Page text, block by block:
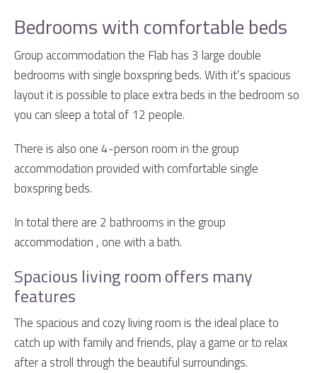
Bedrooms with comfortable beds
Group accommodation the Flab has 3 large double
bedrooms with single boxspring beds. With it’s spacious
layout it is possible to place extra beds in the bedroom so
you can sleep a total of 12 people.
There is also one 4-person room in the group
accommodation provided with comfortable single
boxspring beds.
In total there are 2 bathrooms in the group
accommodation , one with a bath.
Spacious living room offers many
features
The spacious and cozy living room is the ideal place to
catch up with family and friends, play a game or to relax
after a stroll through the beautiful surroundings.